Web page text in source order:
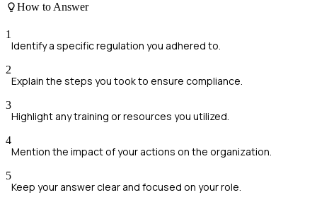
How to Answer
1
Identify a specific regulation you adhered to.
2
Explain the steps you took to ensure compliance.
3
Highlight any training or resources you utilized.
4
Mention the impact of your actions on the organization.
5
Keep your answer clear and focused on your role.